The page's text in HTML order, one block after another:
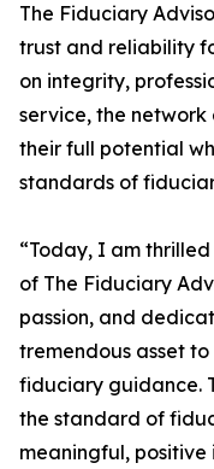
The Fiduciary
trust and reliability
on integrity,
service, the network
their full potential
standards of
“Today, I am
of The Fiduciary
passion, and
tremendous asset
fiduciary guidance.
the standard of
meaningful, positive